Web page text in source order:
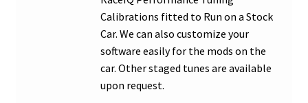
Calibrations fitted to Run on a Stock
Car. We can also customize your
software easily for the mods on the
car. Other staged tunes are available
upon request.